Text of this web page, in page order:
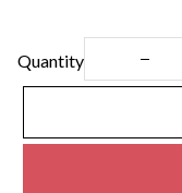
Quantity